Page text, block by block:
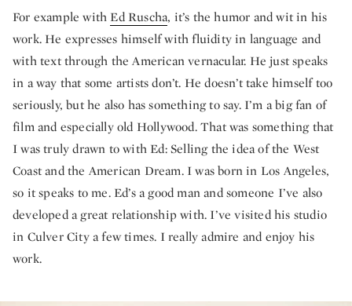
For example withEd Ruscha, it’s the humor and wit in his
work. He expresses himself with fluidity in language and
with text through the American vernacular. He just speaks
in a way that some artists don’t. He doesn’t take himself too
seriously, but he also has something to say. I’m a big fan of
film and especially old Hollywood. That was something that
I was truly drawn to with Ed: Selling the idea of the West
Coast and the American Dream. I was born in Los Angeles,
so it speaks to me. Ed’s a good man and someone I’ve also
developed a great relationship with. I’ve visited his studio
in Culver City a few times. I really admire and enjoy his
work.